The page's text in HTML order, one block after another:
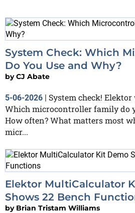
System Check: Which
Do You Use and Why?
byCJ Abate
5-06-2026 | System check!
Which microcontroller family do
How often? What matters most
micr...
Elektor MultiCalculator
Shows 22 Bench
by Brian Tristam Williams